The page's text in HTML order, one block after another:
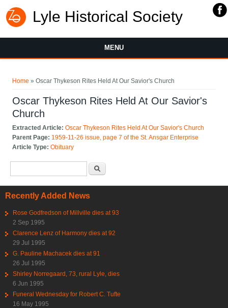
Lyle Historical Society
MENU
Home » Oscar Thykeson Rites Held At Our Savior's Church
Oscar Thykeson Rites Held At Our Savior's
Church
Extracted Article:Oscar Thykeson Rites Held At Our Savior's Church
Parent Page: 1959-11-26 issue, page 7 of the St. Ansgar Enterprise
Article Type:Obituary
Recently Added News
Rose Godfredson of Millville dies at 93
2 Sep 1995
Clarence Lenz of Harmony dies at 92
29 Jul 1995
G. Pauline Machacek dies at 91
26 Jul 1995
Shirley Norregaard, 73, rural Lyle, dies
6 Jun 1995
Funeral Wednesday for Robert C. Tufte
16 May 1995